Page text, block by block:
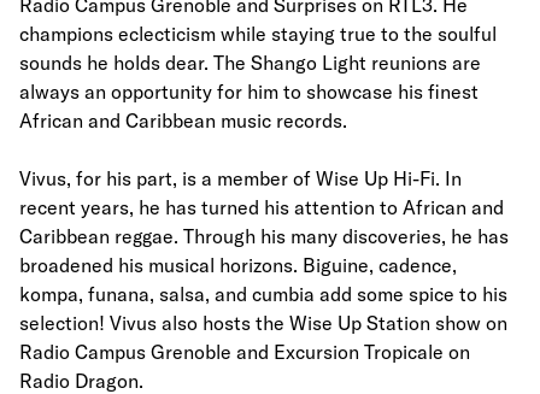
champions eclecticism while staying true to the soulful
sounds he holds dear. The Shango Light reunions are
always an opportunity for him to showcase his finest
African and Caribbean music records.
Vivus, for his part, is a member of Wise Up Hi-Fi. In
recent years, he has turned his attention to African and
Caribbean reggae. Through his many discoveries, he has
broadened his musical horizons. Biguine, cadence,
kompa, funana, salsa, and cumbia add some spice to his
selection! Vivus also hosts the Wise Up Station show on
Radio Campus Grenoble and Excursion Tropicale on
Radio Dragon.